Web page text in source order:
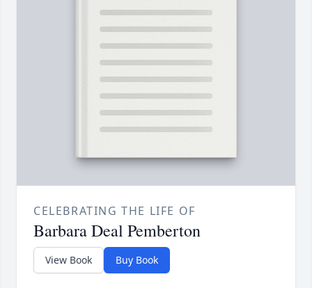
CELEBRATING THE LIFE OF
Barbara Deal Pemberton
View Book Buy Book